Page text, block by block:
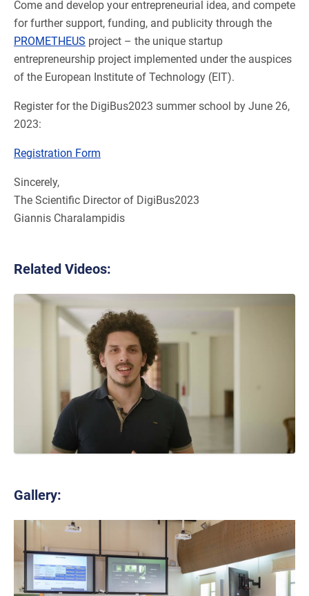
Come and develop your entrepreneurial idea, and compete
for further support, funding, and publicity through the
PROMETHEUS project – the unique startup
entrepreneurship project implemented under the auspices
of the European Institute of Technology (EIT).
Register for the DigiBus2023 summer school by June 26,
2023:
Registration Form
Sincerely,
The Scientific Director of DigiBus2023
Giannis Charalampidis
Related Videos:
Gallery: